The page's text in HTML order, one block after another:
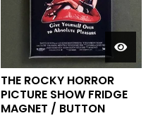
THE ROCKY HORROR
PICTURE SHOW FRIDGE
MAGNET / BUTTON